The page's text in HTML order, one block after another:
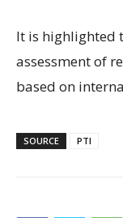
It is highlighted
assessment of
based on
SOURCE PTI